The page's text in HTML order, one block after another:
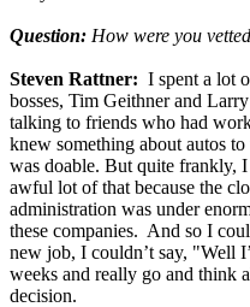
Question: How were you
Steven Rattner: I spent a lot
bosses, Tim Geithner and
talking to friends who had
knew something about autos
was doable. But quite frankly,
awful lot of that because the
administration was under
these companies. And so I
new job, I couldn’t say, "Well
weeks and really go and think
decision.